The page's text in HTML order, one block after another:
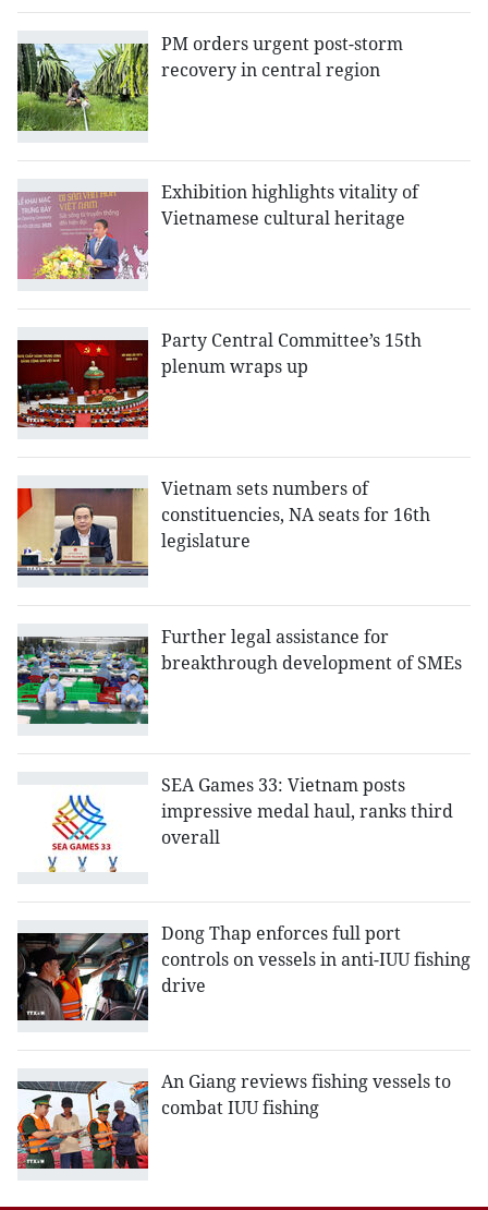
PM orders urgent post-storm
recovery in central region
Exhibition highlights vitality of
Vietnamese cultural heritage
Party Central Committee’s 15th
plenum wraps up
Vietnam sets numbers of
constituencies, NA seats for 16th
legislature
Further legal assistance for
breakthrough development of SMEs
SEA Games 33: Vietnam posts
impressive medal haul, ranks third
overall
Dong Thap enforces full port
controls on vessels in anti-IUU fishing
drive
An Giang reviews fishing vessels to
combat IUU fishing